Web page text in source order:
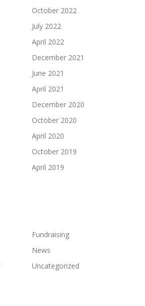
October 2022
July 2022
April 2022
December 2021
June 2021
April 2021
December 2020
October 2020
April 2020
October 2019
April 2019
Fundraising
News
Uncategorized